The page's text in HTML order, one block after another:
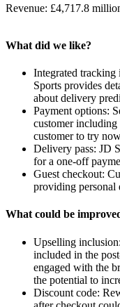
Revenue: £4,717.8
What did we like?
Integrated tracking
Sports provides
about delivery
Payment options:
customer
customer to try
Delivery pass: JD
for a one-off
Guest checkout:
providing personal
What could be
Upselling
included in the
engaged with the
the potential to
Discount code: